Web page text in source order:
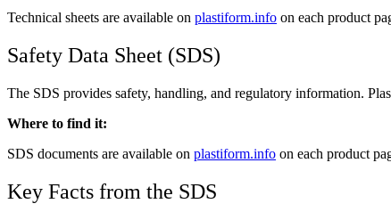
Technical sheets are available on plastiform.info on each product
Safety Data Sheet (SDS)
The SDS provides safety, handling, and regulatory information.
Where to find it:
SDS documents are available on plastiform.info on each product
Key Facts from the SDS